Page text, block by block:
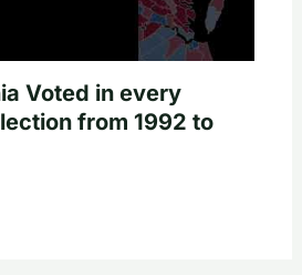
Voted in every
from 1992 to